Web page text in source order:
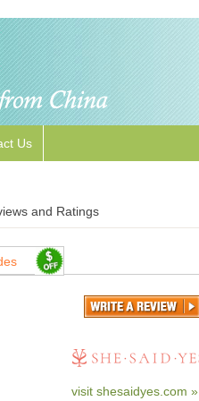
Us
and Ratings
visit shesaidyes.com »